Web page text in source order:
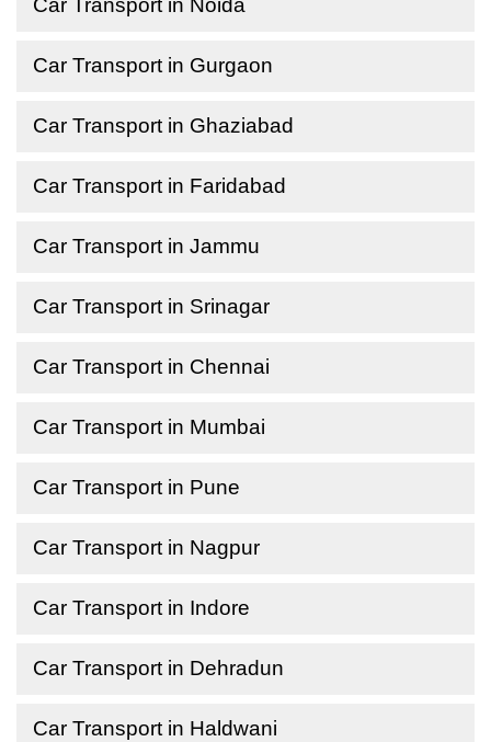
Car Transport in Noida
Car Transport in Gurgaon
Car Transport in Ghaziabad
Car Transport in Faridabad
Car Transport in Jammu
Car Transport in Srinagar
Car Transport in Chennai
Car Transport in Mumbai
Car Transport in Pune
Car Transport in Nagpur
Car Transport in Indore
Car Transport in Dehradun
Car Transport in Haldwani